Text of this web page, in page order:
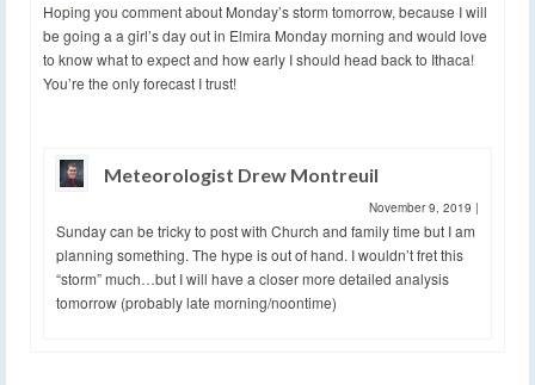
Hoping you comment about Monday’s storm tomorrow, because I will
be going a a girl’s day out in Elmira Monday morning and would love
to know what to expect and how early I should head back to Ithaca!
You’re the only forecast I trust!
Meteorologist Drew Montreuil
November 9, 2019 |
Sunday can be tricky to post with Church and family time but I am
planning something. The hype is out of hand. I wouldn’t fret this
“storm” much…but I will have a closer more detailed analysis
tomorrow (probably late morning/noontime)